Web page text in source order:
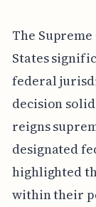
The
States
federal
decision
reigns
designated
highlighted
within their